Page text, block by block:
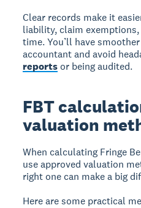
Clear records make it
liability, claim
time. You’ll have
accountant and avoid
reports or being audited.
FBT
valuation
When calculating Fringe
use approved valuation
right one can make a big
Here are some practical